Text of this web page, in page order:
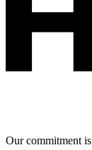
Our commitment